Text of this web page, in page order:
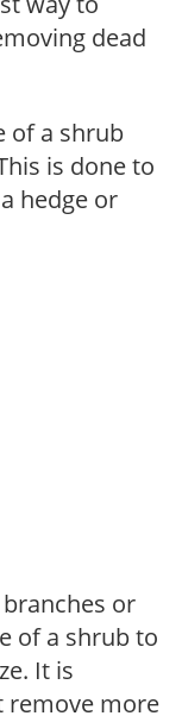
dead
of a shrub
is done to
hedge or
or
of a shrub to
It is
remove more